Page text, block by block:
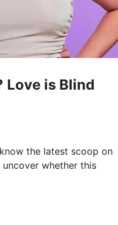
Love is Blind
the latest scoop on
uncover whether this